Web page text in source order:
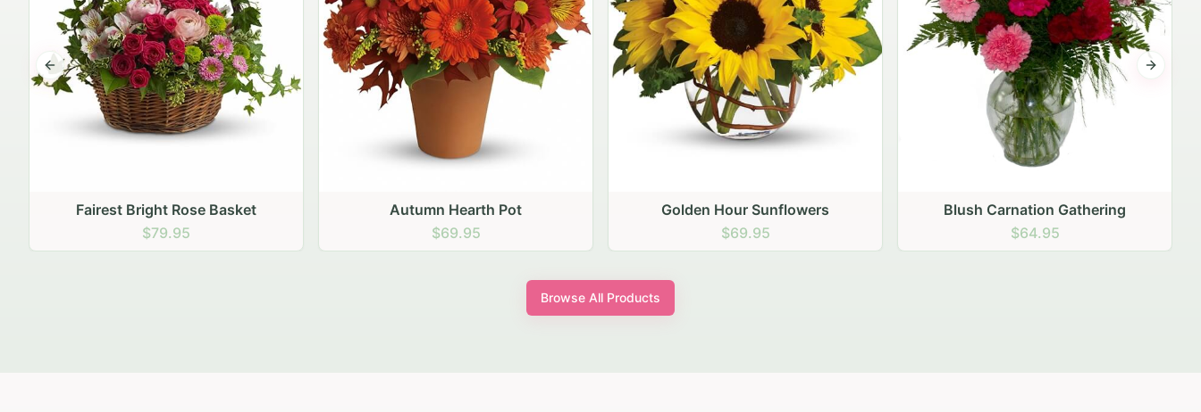
Autumn Hearth Pot
$69.95
Golden Hour Sunflowers
$69.95
Blush Carnation Gathering
$64.95
Previous slide Next
Browse All Products